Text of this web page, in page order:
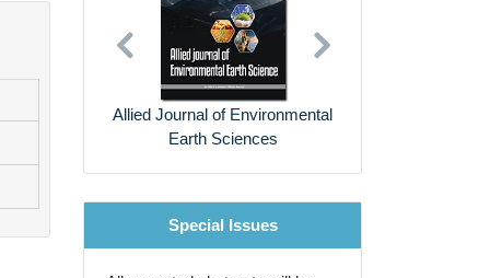
Environmental Risk
Assessment and Remediation
Previous Next
Special Issues